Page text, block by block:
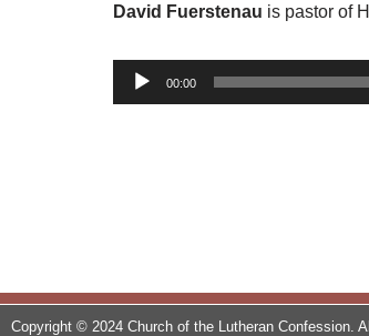
David Fuerstenau is pastor of
u
00:00
Copyright © 2024 Church of the Lutheran Confession.